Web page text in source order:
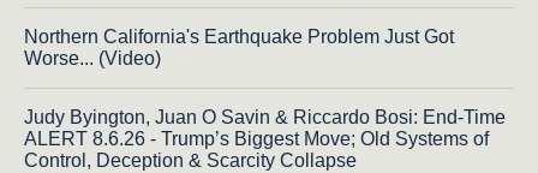
Northern California's Earthquake Problem Just Got
Worse... (Video)
Judy Byington, Juan O Savin & Riccardo Bosi: End-Time
ALERT 8.6.26 - Trump’s Biggest Move; Old Systems of
Control, Deception & Scarcity Collapse